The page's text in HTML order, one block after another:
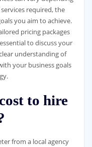
required, the
you aim to achieve.
pricing packages
to discuss your
understanding of
your business goals
to hire
from a local agency